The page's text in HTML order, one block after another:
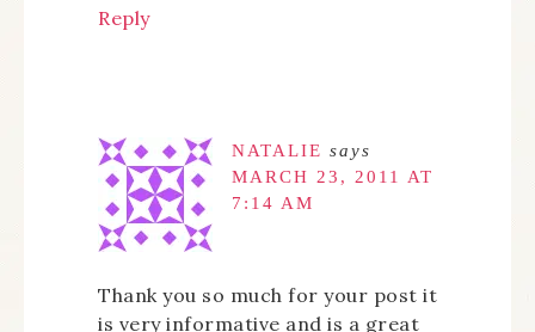
Reply
NATALIE says
MARCH 23, 2011 AT
7:14 AM
Thank you so much for your post it
is very informative and is a great